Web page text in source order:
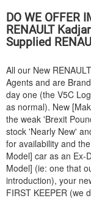
DO WE OFFER
RENAULTKadjar
Supplied
All our New RENAULT
Agents and are
day one (the V5C
as normal). New
the weak 'Brexit
stock 'Nearly New'
for availability and
Model] car as an Ex-
Model] (ie: one that
introduction), your
FIRST KEEPER (we